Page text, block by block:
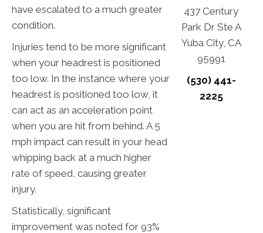
have escalated to a much greater
condition.
Injuries tend to be more significant
when your headrest is positioned
too low. In the instance where your
headrest is positioned too low, it
can act as an acceleration point
when you are hit from behind. A 5
mph impact can result in your head
whipping back at a much higher
rate of speed, causing greater
injury.
Statistically, significant
improvement was noted for 93%
437 Century
Park Dr Ste A
Yuba City, CA
95991
(530) 441-
2225